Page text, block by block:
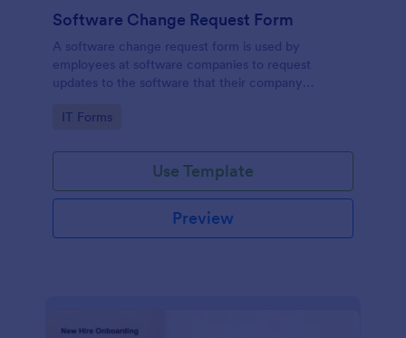
Software Change Request Form
A software change request form is used by
employees at software companies to request
updates to the software that their company
Go to Category:
IT Forms
Use Template
Preview